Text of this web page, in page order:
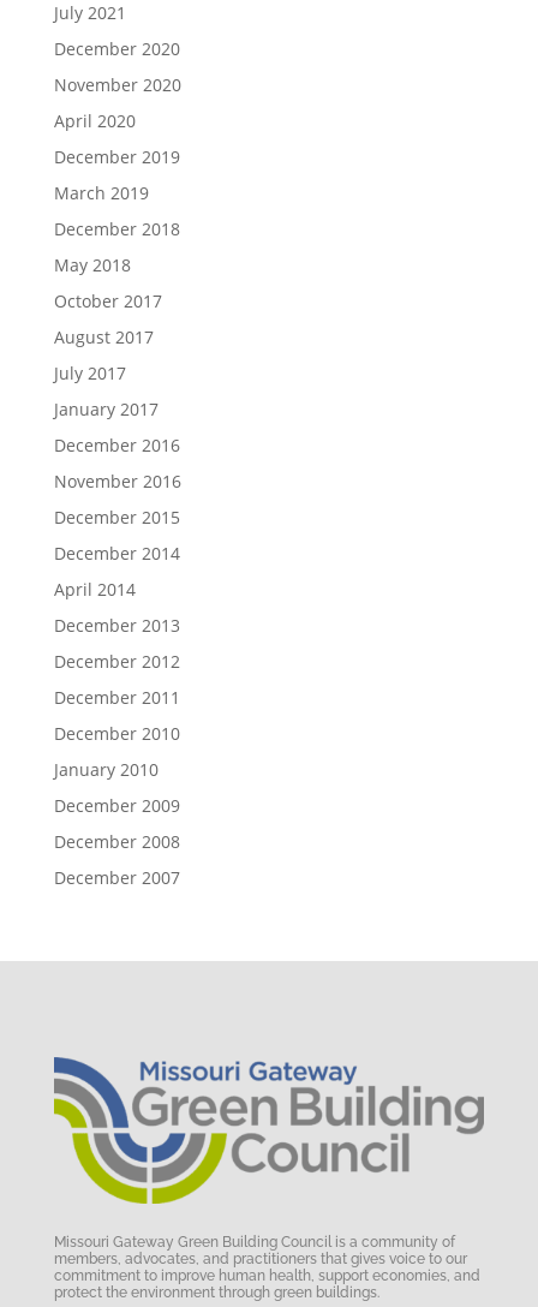
July 2021
December 2020
November 2020
April 2020
December 2019
March 2019
December 2018
May 2018
October 2017
August 2017
July 2017
January 2017
December 2016
November 2016
December 2015
December 2014
April 2014
December 2013
December 2012
December 2011
December 2010
January 2010
December 2009
December 2008
December 2007
Missouri Gateway Green Building Council is a community of
members, advocates, and practitioners that gives voice to our
commitment to improve human health, support economies, and
protect the environment through green buildings.